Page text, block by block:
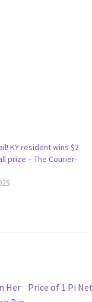
KY resident wins $2
prize – The Courier-
Her
Next
Price of 1 Pi